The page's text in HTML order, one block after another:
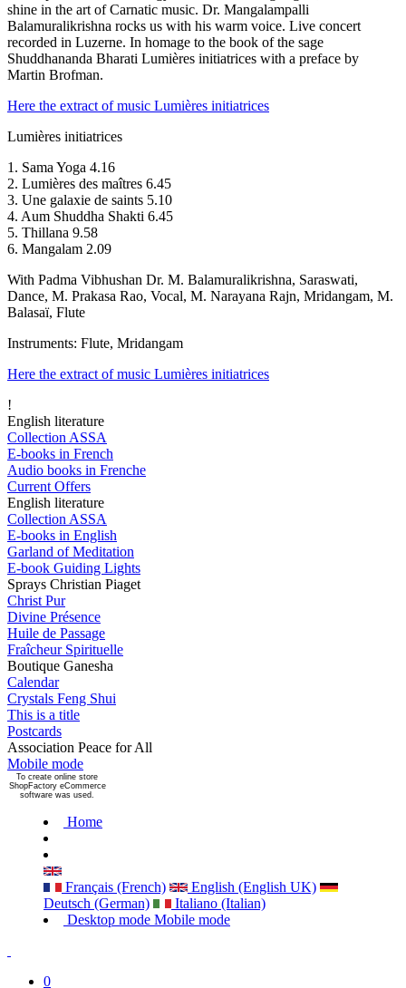
shine in the art of Carnatic music. Dr. Mangalampalli
Balamuralikrishna rocks us with his warm voice. Live concert
recorded in Luzerne. In homage to the book of the sage
Shuddhananda Bharati Lumières initiatrices with a preface by
Martin Brofman.
Here the extract of music Lumières initiatrices
Lumières initiatrices
1. Sama Yoga 4.16
2. Lumières des maîtres 6.45
3. Une galaxie de saints 5.10
4. Aum Shuddha Shakti 6.45
5. Thillana 9.58
6. Mangalam 2.09
With Padma Vibhushan Dr. M. Balamuralikrishna, Saraswati,
Dance, M. Prakasa Rao, Vocal, M. Narayana Rajn, Mridangam, M.
Balasaï, Flute
Instruments: Flute, Mridangam
Here the extract of music Lumières initiatrices
!
English literature
Collection ASSA
E-books in French
Audio books in Frenche
Current Offers
English literature
Collection ASSA
E-books in English
Garland of Meditation
E-book Guiding Lights
Sprays Christian Piaget
Christ Pur
Divine Présence
Huile de Passage
Fraîcheur Spirituelle
Boutique Ganesha
Calendar
Crystals Feng Shui
This is a title
Postcards
Association Peace for All
Mobile mode
To create online store
ShopFactory eCommerce
software was used.
Home
Français (French)
English (English UK)
Deutsch (German)
Italiano (Italian)
Desktop mode Mobile mode
0